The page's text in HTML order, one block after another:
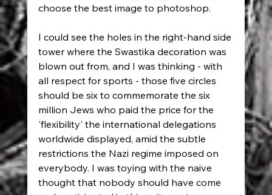
choose the best image to photoshop.
I could see the holes in the right-hand side
tower where the Swastika decoration was
blown out from, and I was thinking - with
all respect for sports - those five circles
should be six to commemorate the six
million Jews who paid the price for the
'flexibility' the international delegations
worldwide displayed, amid the subtle
restrictions the Nazi regime imposed on
everybody. I was toying with the naive
thought that nobody should have come